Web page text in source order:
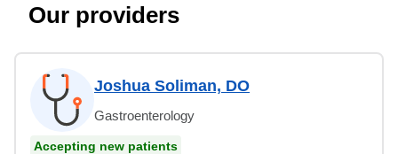
Our providers
Joshua Soliman, DO
Gastroenterology
Accepting new patients